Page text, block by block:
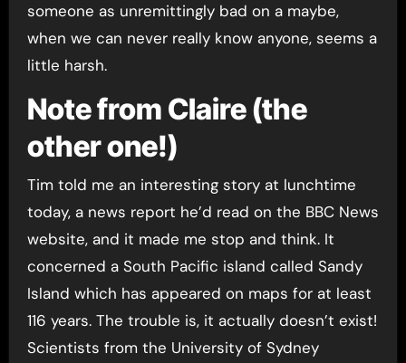
someone as unremittingly bad on a maybe,
when we can never really know anyone, seems a
little harsh.
Note from Claire (the
other one!)
Tim told me an interesting story at lunchtime
today, a news report he’d read on the BBC News
website, and it made me stop and think. It
concerned a South Pacific island called Sandy
Island which has appeared on maps for at least
116 years. The trouble is, it actually doesn’t exist!
Scientists from the University of Sydney